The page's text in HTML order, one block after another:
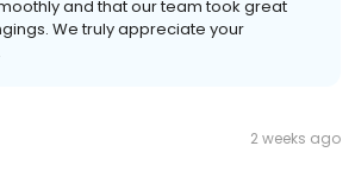
and that our team took great
We truly appreciate your
2 weeks ago